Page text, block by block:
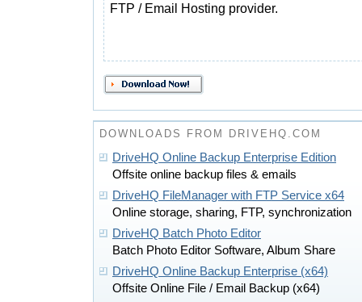
FTP / Email Hosting provider.
DOWNLOADS FROM DRIVEHQ.COM
DriveHQ Online Backup Enterprise Edition
Offsite online backup files & emails
DriveHQ FileManager with FTP Service x64
Online storage, sharing, FTP, synchronization
DriveHQ Batch Photo Editor
Batch Photo Editor Software, Album Share
DriveHQ Online Backup Enterprise (x64)
Offsite Online File / Email Backup (x64)